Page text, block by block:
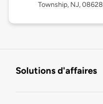
Township, NJ, 08628
Solutions d'affaires